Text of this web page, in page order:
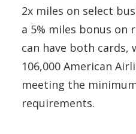
2x miles on select
a 5% miles bonus on
can have both cards,
106,000 American
meeting the
requirements.